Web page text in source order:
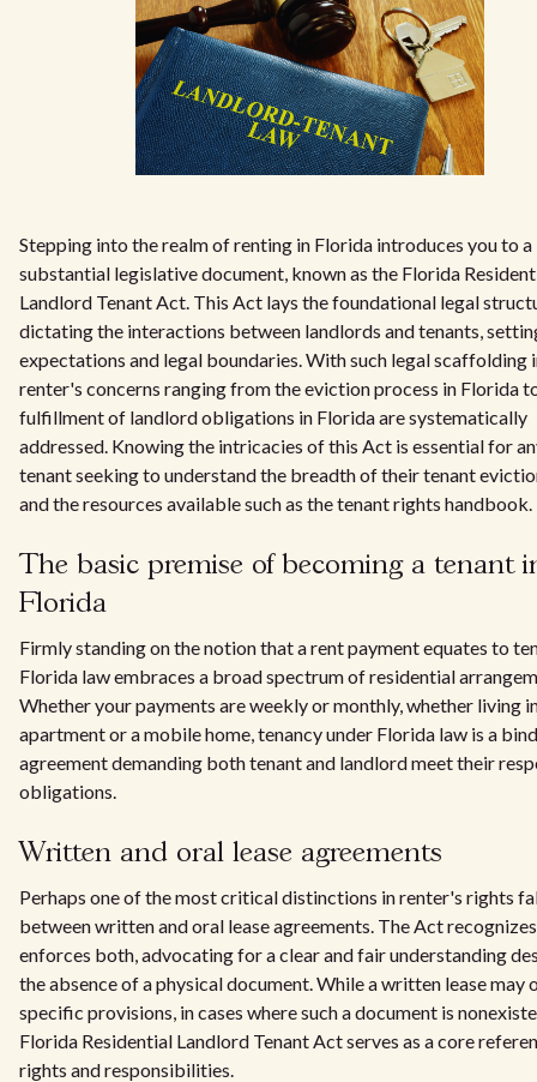
Stepping into the realm of renting in Florida introduces you to a
substantial legislative document, known as the Florida
Landlord Tenant Act. This Act lays the foundational legal
dictating the interactions between landlords and tenants,
expectations and legal boundaries. With such legal scaffolding
renter's concerns ranging from the eviction process in Florida
fulfillment of landlord obligations in Florida are systematically
addressed. Knowing the intricacies of this Act is essential for
tenant seeking to understand the breadth of their tenant
and the resources available such as the tenant rights handbook.
The basic premise of becoming a tenant
Florida
Firmly standing on the notion that a rent payment equates to
Florida law embraces a broad spectrum of residential
Whether your payments are weekly or monthly, whether living
apartment or a mobile home, tenancy under Florida law is a
agreement demanding both tenant and landlord meet their
obligations.
Written and oral lease agreements
Perhaps one of the most critical distinctions in renter's rights
between written and oral lease agreements. The Act
enforces both, advocating for a clear and fair understanding
the absence of a physical document. While a written lease may
specific provisions, in cases where such a document is
Florida Residential Landlord Tenant Act serves as a core
rights and responsibilities.